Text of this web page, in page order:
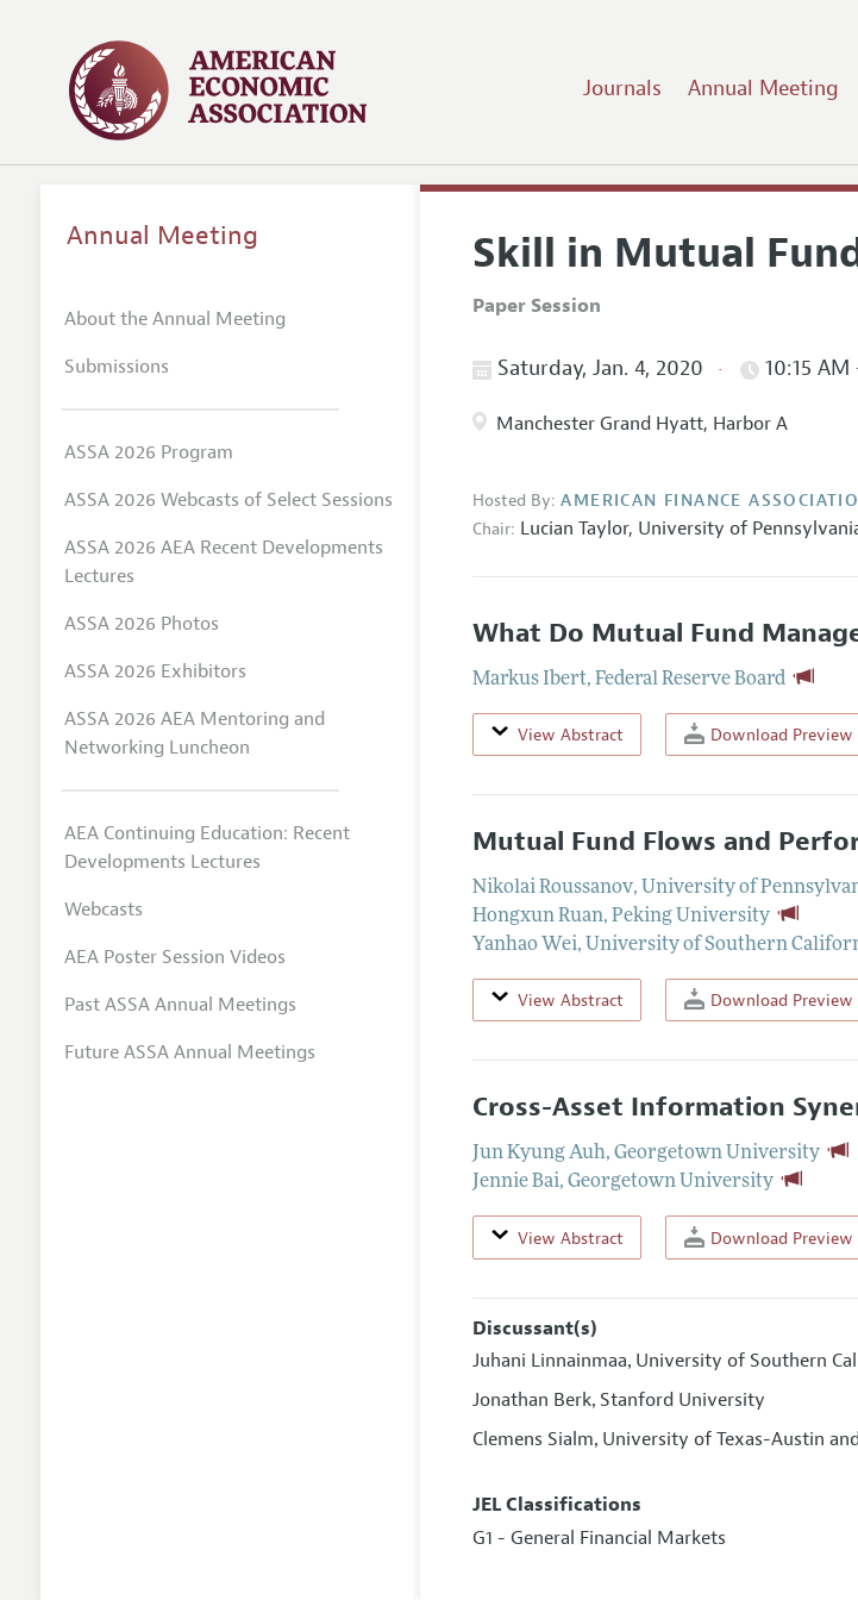
Journals Annual Meeting
Skill in Mutual
Paper Session
Saturday, Jan. 4, 2020 10:15 AM
Manchester Grand Hyatt, Harbor A
Hosted By: AMERICAN FINANCE
Chair: Lucian Taylor, University of
What Do Mutual Fund
Markus Ibert,Federal Reserve Board
View Abstract Download Preview
Mutual Fund Flows and
Nikolai Roussanov, University of
Hongxun Ruan,Peking University
Yanhao Wei, University of Southern
View Abstract Download Preview
Cross-Asset Information
Jun Kyung Auh,Georgetown University
Jennie Bai,Georgetown University
View Abstract Download Preview
Discussant(s)
Juhani Linnainmaa, University of Southern
Jonathan Berk, Stanford University
Clemens Sialm, University of Texas-Austin
JEL Classifications
G1 - General Financial Markets
Annual Meeting
About the Annual Meeting
Submissions
ASSA 2026 Program
ASSA 2026 Webcasts of Select Sessions
ASSA 2026 AEA Recent Developments
Lectures
ASSA 2026 Photos
ASSA 2026 Exhibitors
ASSA 2026 AEA Mentoring and
Networking Luncheon
AEA Continuing Education: Recent
Developments Lectures
Webcasts
AEA Poster Session Videos
Past ASSA Annual Meetings
Future ASSA Annual Meetings